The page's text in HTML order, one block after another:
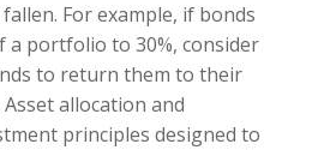
For example, if bonds
a portfolio to 30%, consider
to return them to their
allocation and
principles designed to